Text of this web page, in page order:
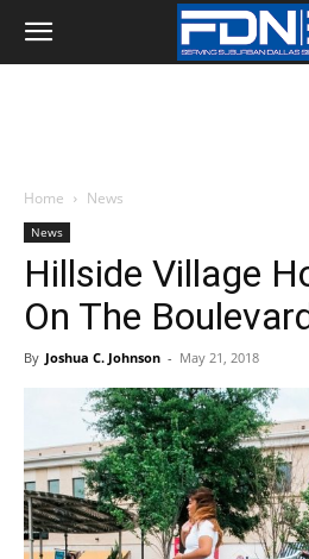
Home News
News
Hillside Village
On The
By Joshua C. Johnson - May 21, 2018